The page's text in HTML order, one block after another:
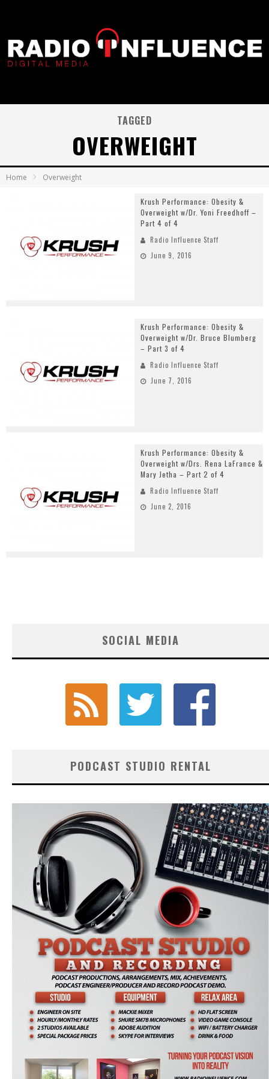
TAGGED
OVERWEIGHT
Home Overweight
Krush Performance: Obesity &
Overweight w/Dr. Yoni Freedhoff –
Part 4 of 4
Radio Influence Staff
June 9, 2016
Krush Performance: Obesity &
Overweight w/Dr. Bruce Blumberg
– Part 3 of 4
Radio Influence Staff
June 7, 2016
Krush Performance: Obesity &
Overweight w/Drs. Rena LaFrance &
Mary Jetha – Part 2 of 4
Radio Influence Staff
June 2, 2016
SOCIAL MEDIA
PODCAST STUDIO RENTAL